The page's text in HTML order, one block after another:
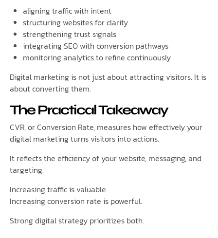
aligning traffic with intent
structuring websites for clarity
strengthening trust signals
integrating SEO with conversion pathways
monitoring analytics to refine continuously
Digital marketing is not just about attracting visitors. It is
about converting them.
The Practical Takeaway
CVR, or Conversion Rate, measures how effectively your
digital marketing turns visitors into actions.
It reflects the efficiency of your website, messaging, and
targeting.
Increasing traffic is valuable.
Increasing conversion rate is powerful.
Strong digital strategy prioritizes both.